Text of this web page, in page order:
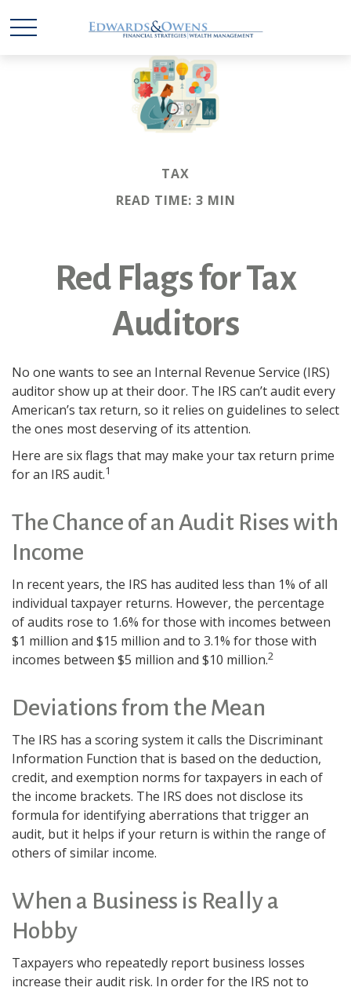
TAX
READ TIME: 3 MIN
Red Flags for Tax
Auditors
No one wants to see an Internal Revenue Service (IRS)
auditor show up at their door. The IRS can’t audit every
American’s tax return, so it relies on guidelines to select
the ones most deserving of its attention.
Here are six flags that may make your tax return prime
for an IRS audit.1
The Chance of an Audit Rises with
Income
In recent years, the IRS has audited less than 1% of all
individual taxpayer returns. However, the percentage
of audits rose to 1.6% for those with incomes between
$1 million and $15 million and to 3.1% for those with
incomes between $5 million and $10 million.2
Deviations from the Mean
The IRS has a scoring system it calls the Discriminant
Information Function that is based on the deduction,
credit, and exemption norms for taxpayers in each of
the income brackets. The IRS does not disclose its
formula for identifying aberrations that trigger an
audit, but it helps if your return is within the range of
others of similar income.
When a Business is Really a
Hobby
Taxpayers who repeatedly report business losses
increase their audit risk. In order for the IRS not to